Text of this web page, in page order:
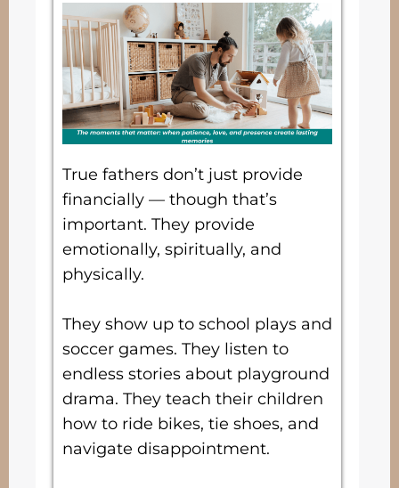
True fathers don’t just provide
financially — though that’s
important. They provide
emotionally, spiritually, and
physically.
They show up to school plays and
soccer games. They listen to
endless stories about playground
drama. They teach their children
how to ride bikes, tie shoes, and
navigate disappointment.